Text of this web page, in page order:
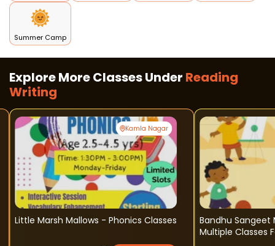
Summer Camp
Explore More Classes Under Reading
Writing
Kamla Nagar
Little Marsh Mallows - Phonics Classes
Bandhu
Multiple Classes